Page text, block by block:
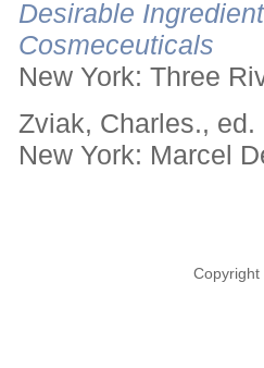
Desirable
Cosmeceuticals
New York: Three
Zviak, Charles., ed.
New York: Marcel
Copyright